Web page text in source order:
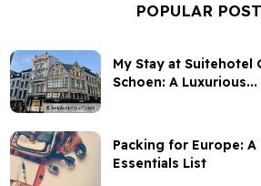
POPULAR
My Stay at Suitehotel
Schoen: A Luxurious...
Packing for Europe: A
Essentials List